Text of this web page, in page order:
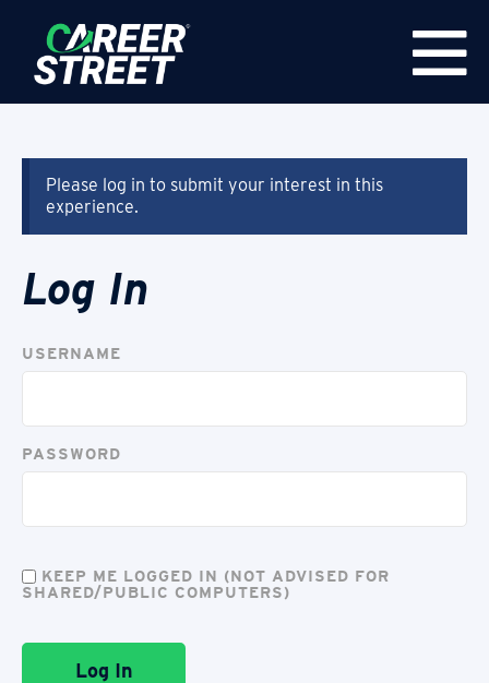
Please log in to submit your interest in this
experience.
Log In
USERNAME
PASSWORD
KEEP ME LOGGED IN (NOT ADVISED FOR
SHARED/PUBLIC COMPUTERS)